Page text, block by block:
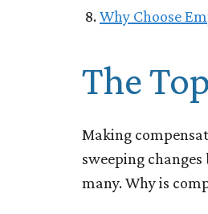
Why Choose
The
Making
sweeping
many. Why is